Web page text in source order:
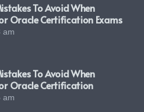
To Avoid When
Oracle Certification Exams
am
To Avoid When
Oracle Certification
am